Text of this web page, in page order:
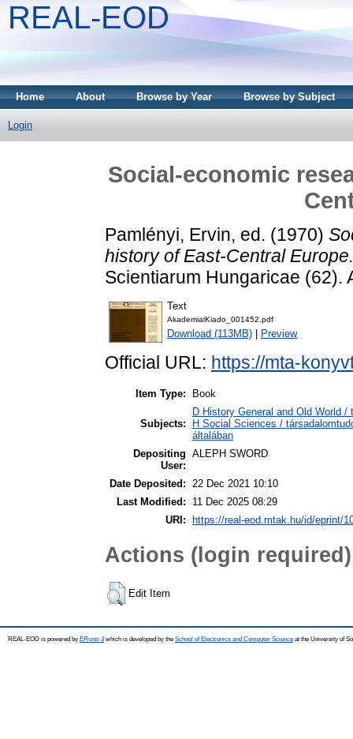
REAL-EOD
Home About Browse by Year Browse by Subject
Login
Social-economic
Pamlényi, Ervin, ed. (1970)
history of East-Central Europe.
Scientiarum Hungaricae (62).
Text
AkademiaiKiado_001452.pdf
Download (113MB) Preview
Official URL: https://mta-
Item Type: Book
Subjects:
D History General and Old World
H Social Sciences /
általában
Depositing
User:
ALEPH SWORD
Date Deposited: 22 Dec 2021 10:10
Last Modified:
11 Dec 2025 08:29
URI:
https://real-eod.mtak.hu/id/eprint/
Actions (login required)
Edit Item
REAL-EOD is powered by EPrints 3which is developed by the School of Electronics and Computer Science at the University of